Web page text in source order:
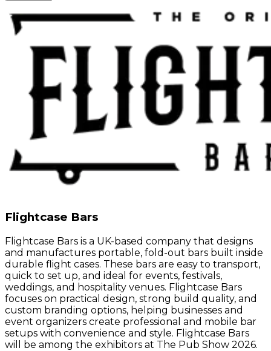
Flightcase Bars
Flightcase Bars is a UK-based company that designs
and manufactures portable, fold-out bars built inside
durable flight cases. These bars are easy to transport,
quick to set up, and ideal for events, festivals,
weddings, and hospitality venues. Flightcase Bars
focuses on practical design, strong build quality, and
custom branding options, helping businesses and
event organizers create professional and mobile bar
setups with convenience and style. Flightcase Bars
will be among the exhibitors at The Pub Show 2026.